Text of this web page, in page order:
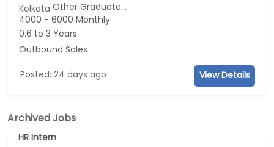
KolkataOther Graduate...
4000 - 6000 Monthly
0.6 to 3 Years
Outbound Sales
Posted: 24 days ago View Details
Archived Jobs
HR Intern